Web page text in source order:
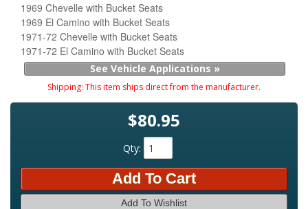
1969 Chevelle with Bucket Seats
1969 El Camino with Bucket Seats
1971-72 Chevelle with Bucket Seats
1971-72 El Camino with Bucket Seats
See Vehicle Applications »
Shipping: This item ships direct from the manufacturer.
$80.95
Qty:
Add To Cart
Add To Wishlist